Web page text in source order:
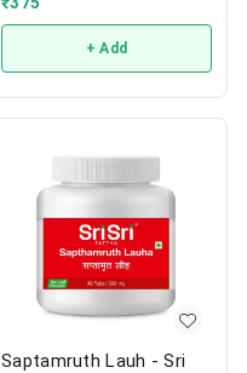
+ Add
Saptamruth Lauh - Sri